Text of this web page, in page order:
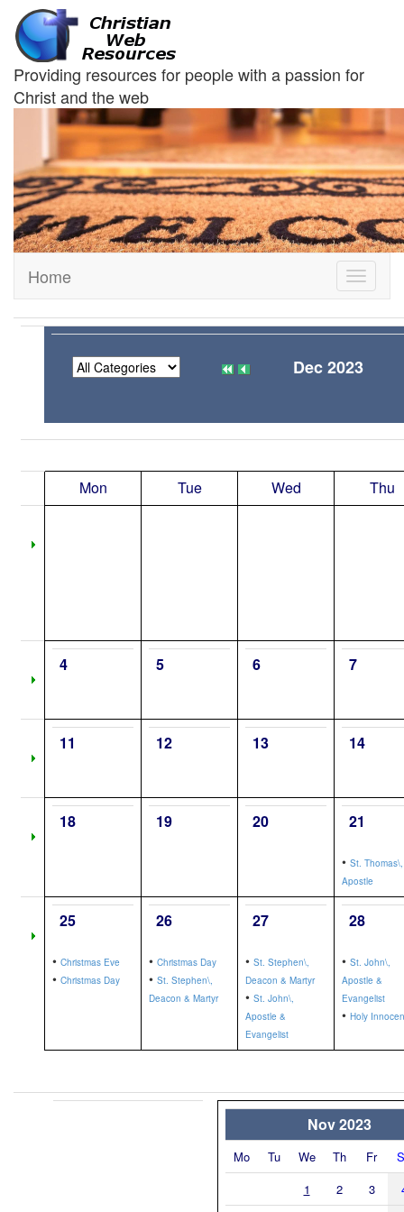
Providing resources for people with a passion for
Christ and the web
Toggle
Home
Dec 2023
Mon Tue Wed Thu
4 5 6 7
11 12 13 14
18 19 20 21
• St. Thomas\,
Apostle
25
• Christmas Eve
• Christmas Day
26
• Christmas Day
• St. Stephen\,
Deacon & Martyr
27
• St. Stephen\,
Deacon & Martyr
• St. John\,
Apostle &
Evangelist
28
• St. John\,
Apostle &
Evangelist
• Holy
Nov 2023
Mo Tu We Th Fr
1
2 3